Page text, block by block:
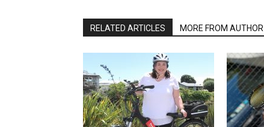
RELATED ARTICLES MORE FROM AUTHOR